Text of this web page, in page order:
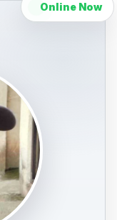
Online Now